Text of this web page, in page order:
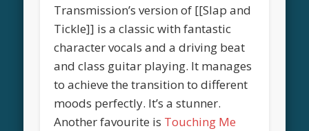
Transmission’s version of [[Slap and
Tickle]] is a classic with fantastic
character vocals and a driving beat
and class guitar playing. It manages
to achieve the transition to different
moods perfectly. It’s a stunner.
Another favourite is Touching Me